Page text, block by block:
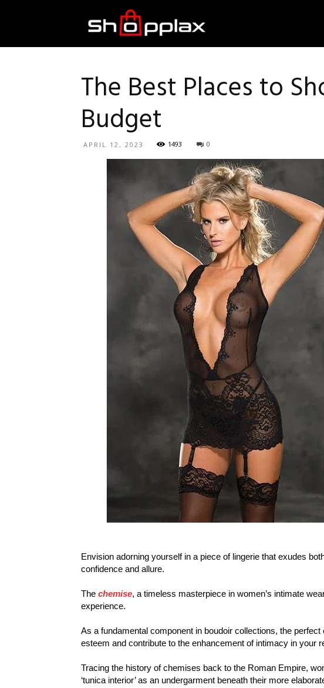
The Best Places to
Budget
APRIL 12, 2023 1493 0
Envision adorning yourself in a piece of lingerie that exudes
confidence and allure.
The chemise, a timeless masterpiece in women’s intimate
experience.
As a fundamental component in boudoir collections, the
esteem and contribute to the enhancement of intimacy in your
Tracing the history of chemises back to the Roman Empire,
‘tunica interior’ as an undergarment beneath their more